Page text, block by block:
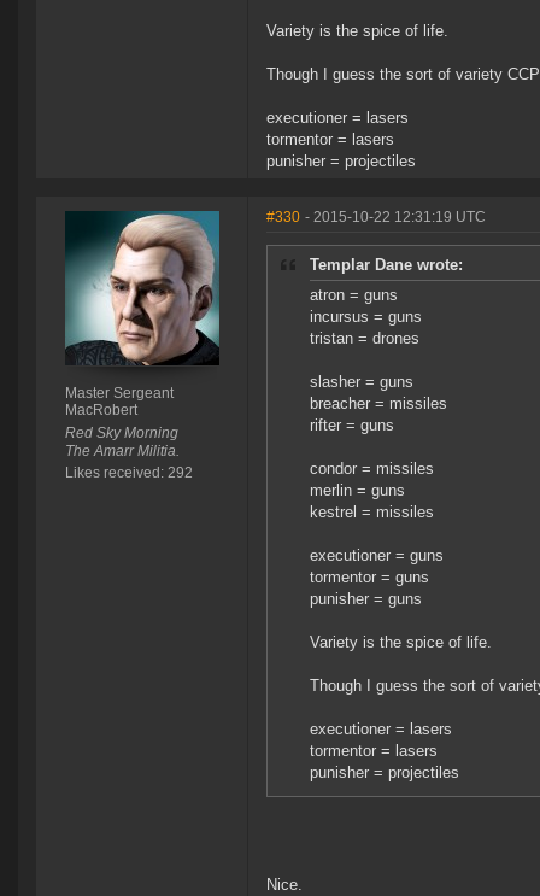
Variety is the spice of life.
Though I guess the sort of variety
executioner = lasers
tormentor = lasers
punisher = projectiles
Master Sergeant
MacRobert
Red Sky Morning
The Amarr Militia.
Likes received: 292
#330 - 2015-10-22 12:31:19 UTC
Templar Dane wrote:
atron = guns
incursus = guns
tristan = drones
slasher = guns
breacher = missiles
rifter = guns
condor = missiles
merlin = guns
kestrel = missiles
executioner = guns
tormentor = guns
punisher = guns
Variety is the spice of life.
Though I guess the sort of
executioner = lasers
tormentor = lasers
punisher = projectiles
Nice.